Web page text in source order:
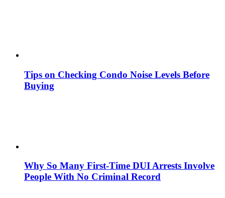
Tips on Checking Condo Noise Levels Before
Buying
Why So Many First-Time DUI Arrests Involve
People With No Criminal Record